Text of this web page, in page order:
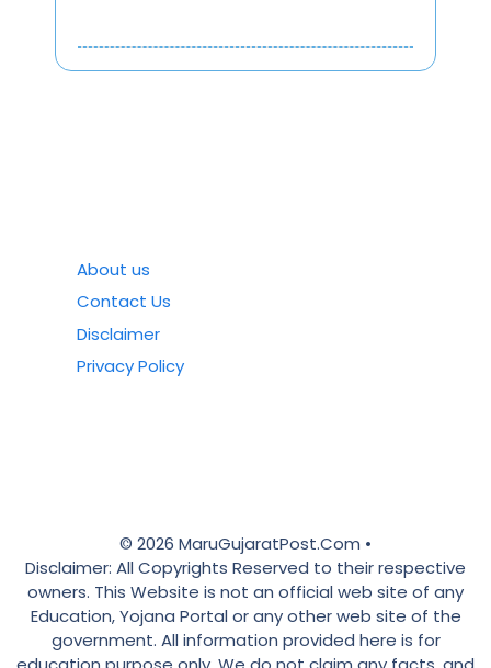
About us
Contact Us
Disclaimer
Privacy Policy
© 2026 MaruGujaratPost.Com •
Disclaimer: All Copyrights Reserved to their respective
owners. This Website is not an official web site of any
Education, Yojana Portal or any other web site of the
government. All information provided here is for